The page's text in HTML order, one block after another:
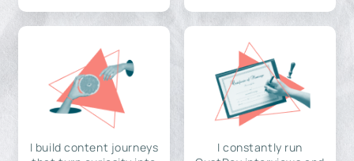
I build content journeys
I constantly run